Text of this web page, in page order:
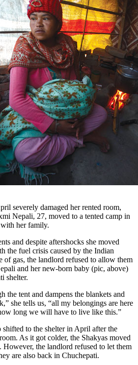
severely damaged her rented room,
Nepali, 27, moved to a tented camp in
her family.
and despite aftershocks she moved
the fuel crisis caused by the Indian
of gas, the landlord refused to allow them
and her new-born baby (pic, above)
shelter.
the tent and dampens the blankets and
she tells us, “all my belongings are here
long we will have to live like this.”
shifted to the shelter in April after the
As it got colder, the Shakyas moved
However, the landlord refused to let them
are also back in Chuchepati.